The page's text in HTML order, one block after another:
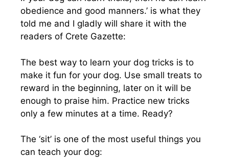
obedience and good manners.’ is what they
told me and I gladly will share it with the
readers of Crete Gazette:
The best way to learn your dog tricks is to
make it fun for your dog. Use small treats to
reward in the beginning, later on it will be
enough to praise him. Practice new tricks
only a few minutes at a time. Ready?
The ‘sit’ is one of the most useful things you
can teach your dog: